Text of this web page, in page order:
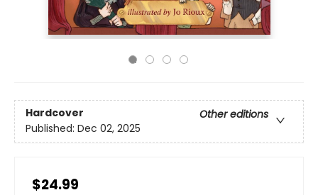
Hardcover
Other editions
Published: Dec 02, 2025
$24.99